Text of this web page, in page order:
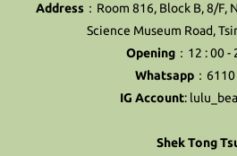
Address ：Room 816, Block B, 8/F,
Science Museum Road,
Opening ：12 : 00
Whatsapp：6110
IG Account:
Shek Tong